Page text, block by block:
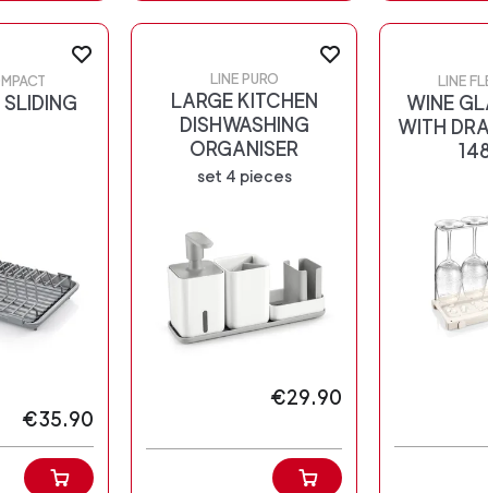
€35.90
LINE PURO
LARGE KITCHEN
DISHWASHING
ORGANISER
set 4 pieces
€29.90
LINE
WINE
WITH